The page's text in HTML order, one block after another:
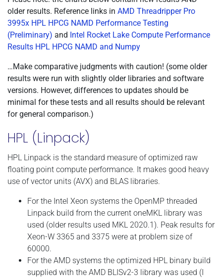
older results. Reference links in AMD Threadripper Pro
3995x HPL HPCG NAMD Performance Testing
(Preliminary) and Intel Rocket Lake Compute Performance
Results HPL HPCG NAMD and Numpy
…Make comparative judgments with caution! (some older
results were run with slightly older libraries and software
versions. However, differences to updates should be
minimal for these tests and all results should be relevant
for general comparison.)
HPL (Linpack)
HPL Linpack is the standard measure of optimized raw
floating point compute performance. It makes good heavy
use of vector units (AVX) and BLAS libraries.
For the Intel Xeon systems the OpenMP threaded
Linpack build from the current oneMKL library was
used (older results used MKL 2020.1). Peak results for
Xeon-W 3365 and 3375 were at problem size of
60000.
For the AMD systems the optimized HPL binary build
supplied with the AMD BLISv2-3 library was used (I